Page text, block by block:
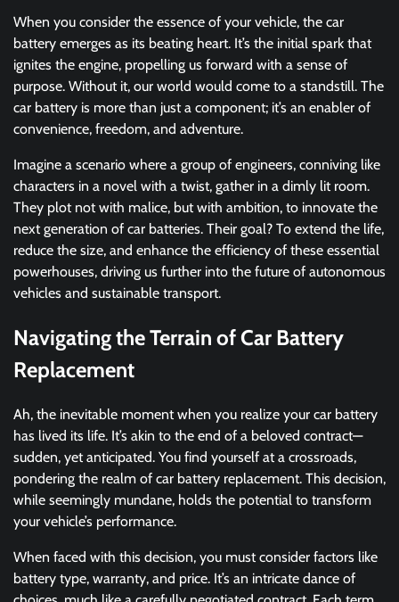
When you consider the essence of your vehicle, the car
battery emerges as its beating heart. It’s the initial spark that
ignites the engine, propelling us forward with a sense of
purpose. Without it, our world would come to a standstill. The
car battery is more than just a component; it’s an enabler of
convenience, freedom, and adventure.
Imagine a scenario where a group of engineers, conniving like
characters in a novel with a twist, gather in a dimly lit room.
They plot not with malice, but with ambition, to innovate the
next generation of car batteries. Their goal? To extend the life,
reduce the size, and enhance the efficiency of these essential
powerhouses, driving us further into the future of autonomous
vehicles and sustainable transport.
Navigating the Terrain of Car Battery
Replacement
Ah, the inevitable moment when you realize your car battery
has lived its life. It’s akin to the end of a beloved contract—
sudden, yet anticipated. You find yourself at a crossroads,
pondering the realm of car battery replacement. This decision,
while seemingly mundane, holds the potential to transform
your vehicle’s performance.
When faced with this decision, you must consider factors like
battery type, warranty, and price. It’s an intricate dance of